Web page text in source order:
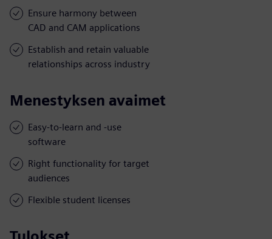
Ensure harmony between
CAD and CAM applications
Establish and retain valuable
relationships across industry
Menestyksen avaimet
Easy-to-learn and -use
software
Right functionality for target
audiences
Flexible student licenses